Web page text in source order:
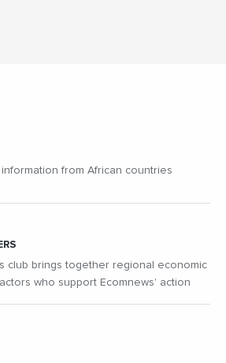
from African countries
club brings together regional economic
who support Ecomnews' action